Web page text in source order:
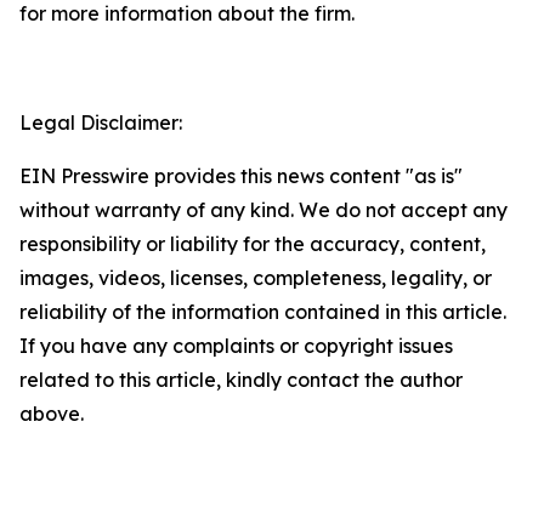
for more information about the firm.
Legal Disclaimer:
EIN Presswire provides this news content "as is"
without warranty of any kind. We do not accept any
responsibility or liability for the accuracy, content,
images, videos, licenses, completeness, legality, or
reliability of the information contained in this article.
If you have any complaints or copyright issues
related to this article, kindly contact the author
above.